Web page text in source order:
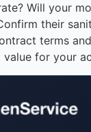
Will your
their
terms
for your